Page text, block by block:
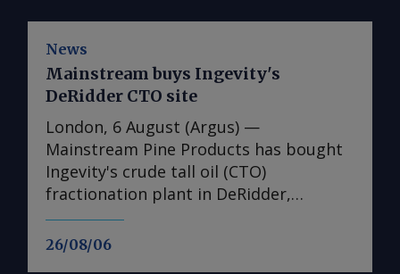
News
26/08/06
Mainstream buys Ingevity's
DeRidder CTO site
London, 6 August (Argus) —
Mainstream Pine Products has bought
Ingevity's crude tall oil (CTO)
fractionation plant in DeRidder,
Louisiana, the US-based pine chemicals
producer said. "We are in the process